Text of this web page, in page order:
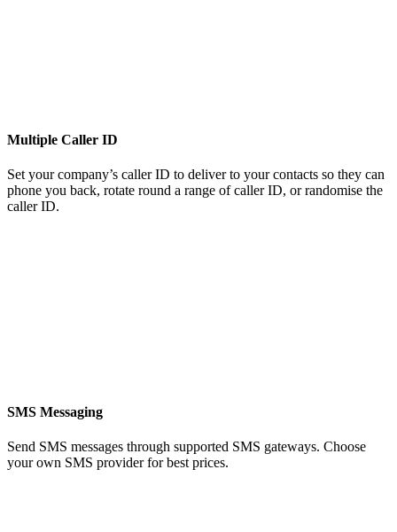
Multiple Caller ID
Set your company’s caller ID to deliver to your contacts so they can
phone you back, rotate round a range of caller ID, or randomise the
caller ID.
SMS Messaging
Send SMS messages through supported SMS gateways. Choose
your own SMS provider for best prices.